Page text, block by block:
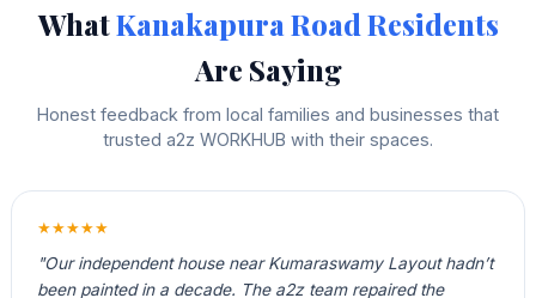
WhatKanakapura Road Residents
Are Saying
Honest feedback from local families and businesses that
trusted a2z WORKHUB with their spaces.
★★★★★
"Our independent house near Kumaraswamy Layout hadn’t
been painted in a decade. The a2z team repaired the